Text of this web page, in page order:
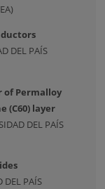
DEL PAÍS
of Permalloy
(C60) layer
DEL PAÍS
PAÍS